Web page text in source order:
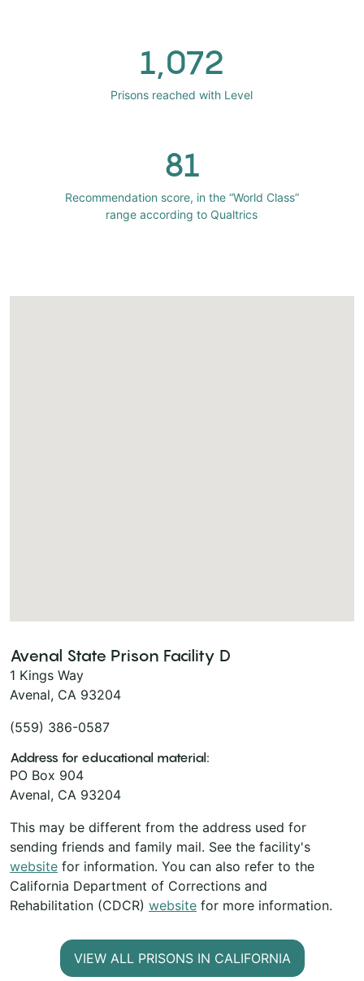
1,072
Prisons reached with Level
81
Recommendation score, in the “World Class”
range according to Qualtrics
Avenal State Prison Facility D
1 Kings Way
Avenal, CA 93204
(559) 386-0587
Address for educational material:
PO Box 904
Avenal, CA 93204
This may be different from the address used for
sending friends and family mail. See the facility's
website for information. You can also refer to the
California Department of Corrections and
Rehabilitation (CDCR) website for more information.
VIEW ALL PRISONS IN CALIFORNIA